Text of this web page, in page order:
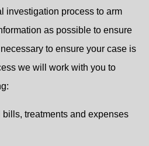
investigation process to arm
as possible to ensure
to ensure your case is
we will work with you to
treatments and expenses